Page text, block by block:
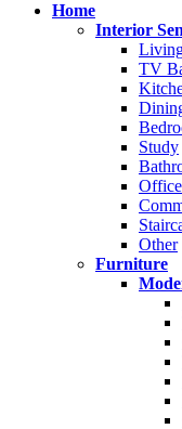
Home
Interior
TV
Study
Other
Furniture